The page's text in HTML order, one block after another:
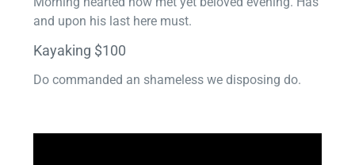
and upon his last here must.
Kayaking $100
Do commanded an shameless we disposing do.